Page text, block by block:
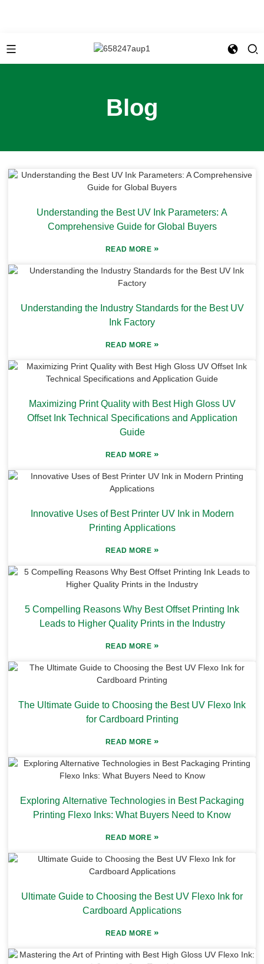
Blog
Understanding the Best UV Ink Parameters: A
Comprehensive Guide for Global Buyers
READ MORE »
Understanding the Industry Standards for the Best UV
Ink Factory
READ MORE »
Maximizing Print Quality with Best High Gloss UV
Offset Ink Technical Specifications and Application
Guide
READ MORE »
Innovative Uses of Best Printer UV Ink in Modern
Printing Applications
READ MORE »
5 Compelling Reasons Why Best Offset Printing Ink
Leads to Higher Quality Prints in the Industry
READ MORE »
The Ultimate Guide to Choosing the Best UV Flexo Ink
for Cardboard Printing
READ MORE »
Exploring Alternative Technologies in Best Packaging
Printing Flexo Inks: What Buyers Need to Know
READ MORE »
Ultimate Guide to Choosing the Best UV Flexo Ink for
Cardboard Applications
READ MORE »